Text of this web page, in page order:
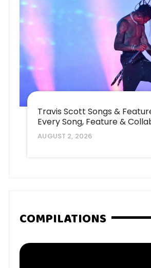
Travis Scott Songs &
Every Song, Feature &
AUGUST 2, 2026
COMPILATIONS